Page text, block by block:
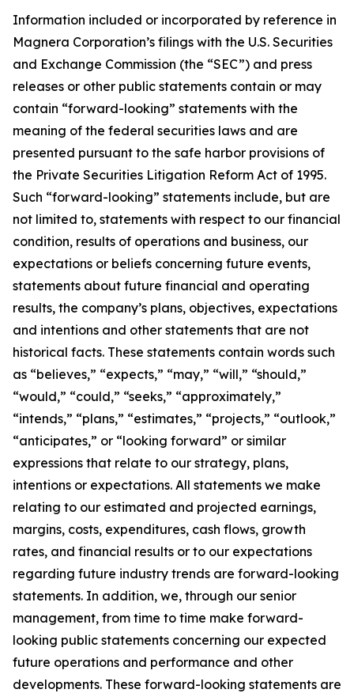
Information included or incorporated by reference in
Magnera Corporation’s filings with the U.S. Securities
and Exchange Commission (the “SEC”) and press
releases or other public statements contain or may
contain “forward-looking” statements with the
meaning of the federal securities laws and are
presented pursuant to the safe harbor provisions of
the Private Securities Litigation Reform Act of 1995.
Such “forward-looking” statements include, but are
not limited to, statements with respect to our financial
condition, results of operations and business, our
expectations or beliefs concerning future events,
statements about future financial and operating
results, the company’s plans, objectives, expectations
and intentions and other statements that are not
historical facts. These statements contain words such
as “believes,” “expects,” “may,” “will,” “should,”
“would,” “could,” “seeks,” “approximately,”
“intends,” “plans,” “estimates,” “projects,” “outlook,”
“anticipates,” or “looking forward” or similar
expressions that relate to our strategy, plans,
intentions or expectations. All statements we make
relating to our estimated and projected earnings,
margins, costs, expenditures, cash flows, growth
rates, and financial results or to our expectations
regarding future industry trends are forward-looking
statements. In addition, we, through our senior
management, from time to time make forward-
looking public statements concerning our expected
future operations and performance and other
developments. These forward-looking statements are